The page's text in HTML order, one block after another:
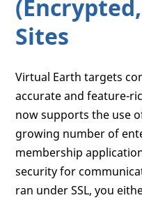
Sites
Virtual Earth targets
accurate and feature-
now supports the use
growing number of
membership
security for
ran under SSL, you